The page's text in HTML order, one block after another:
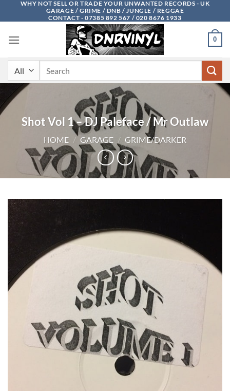
WHY NOT SELL OR TRADE YOUR UNWANTED RECORDS - UK
GARAGE / GRIME / DNB / JUNGLE / REGGAE
CONTACT - 07385 892 567 / 020 8676 1933
0
Shot Vol 1 – DJ Paleface / Mr Outlaw
HOME / GARAGE / GRIME/DARKER